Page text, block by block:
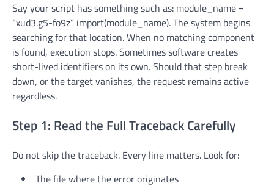
Say your script has something such as: module_name =
“xud3.g5-fo9z” import(module_name). The system begins
searching for that location. When no matching component
is found, execution stops. Sometimes software creates
short-lived identifiers on its own. Should that step break
down, or the target vanishes, the request remains active
regardless.
Step 1: Read the Full Traceback Carefully
Do not skip the traceback. Every line matters. Look for:
The file where the error originates